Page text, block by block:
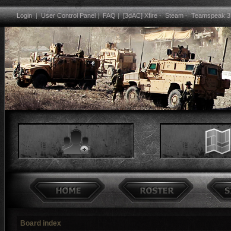
Login|User Control Panel|FAQ|[3dAC] Xfire-Steam-Teamspeak 3
Board index